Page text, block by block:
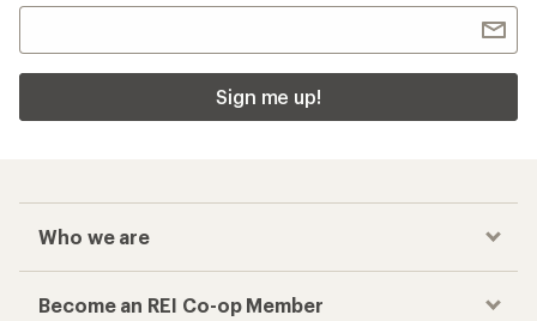
Sign me up!
Who we are
Become an REI Co-op Member